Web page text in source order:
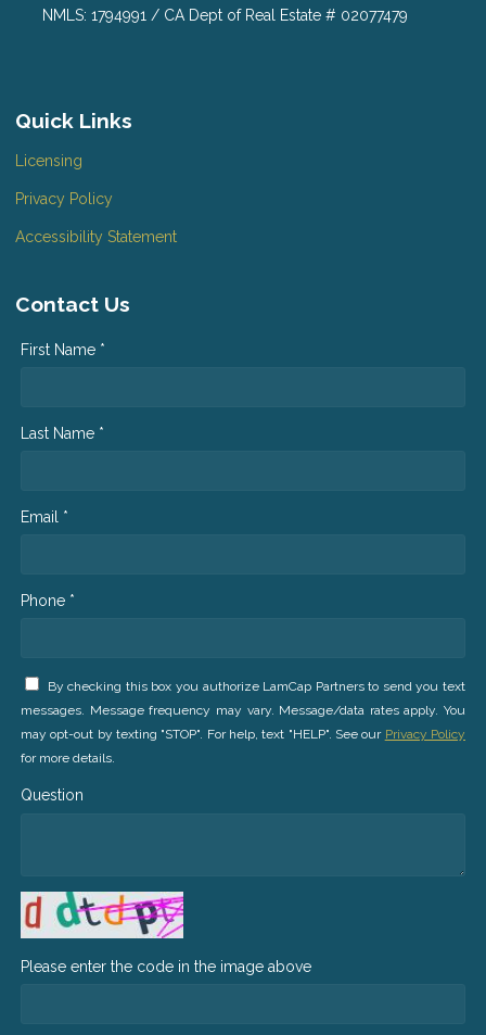
NMLS: 1794991 / CA Dept of Real Estate # 02077479
Quick Links
Licensing
Privacy Policy
Accessibility Statement
Contact Us
First Name *
Last Name *
Email *
Phone *
By checking this box you authorize LamCap Partners to send you text
messages. Message frequency may vary. Message/data rates apply. You
may opt-out by texting "STOP". For help, text "HELP". See our Privacy Policy
for more details.
Question
Please enter the code in the image above